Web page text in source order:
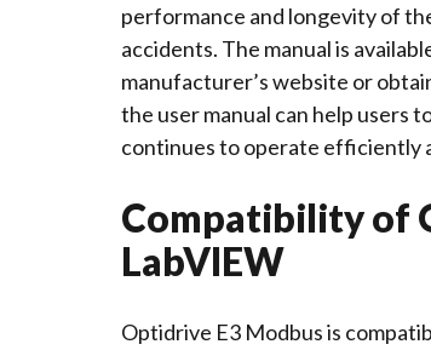
performance and longevity of
accidents. The manual is
manufacturer’s website or
the user manual can help users
continues to operate efficiently
Compatibility of
LabVIEW
Optidrive E3 Modbus is